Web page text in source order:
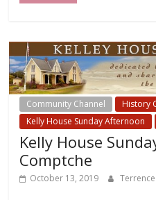
Community Channel
History
Kelly House Sunday Afternoon
Kelly House
Comptche
October 13, 2019